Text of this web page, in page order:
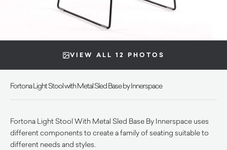
VIEW ALL 12 PHOTOS
Fortona Light Stool with Metal Sled Base by Innerspace
Fortona Light Stool With Metal Sled Base By Innerspace uses
different components to create a family of seating suitable to
different needs and styles.